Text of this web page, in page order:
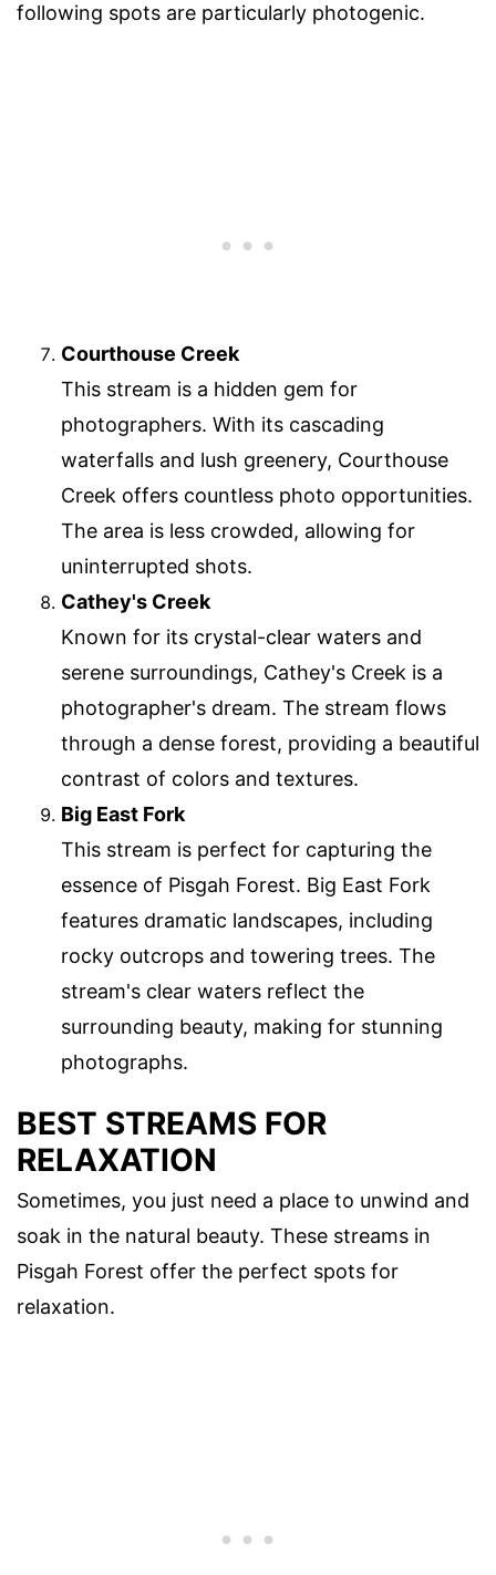
following spots are particularly photogenic.
Courthouse Creek
This stream is a hidden gem for
photographers. With its cascading
waterfalls and lush greenery, Courthouse
Creek offers countless photo opportunities.
The area is less crowded, allowing for
uninterrupted shots.
Cathey's Creek
Known for its crystal-clear waters and
serene surroundings, Cathey's Creek is a
photographer's dream. The stream flows
through a dense forest, providing a beautiful
contrast of colors and textures.
Big East Fork
This stream is perfect for capturing the
essence of Pisgah Forest. Big East Fork
features dramatic landscapes, including
rocky outcrops and towering trees. The
stream's clear waters reflect the
surrounding beauty, making for stunning
photographs.
BEST STREAMS FOR
RELAXATION
Sometimes, you just need a place to unwind and
soak in the natural beauty. These streams in
Pisgah Forest offer the perfect spots for
relaxation.